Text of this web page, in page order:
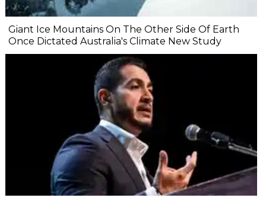
Giant Ice Mountains On The Other Side Of Earth
Once Dictated Australia's Climate New Study